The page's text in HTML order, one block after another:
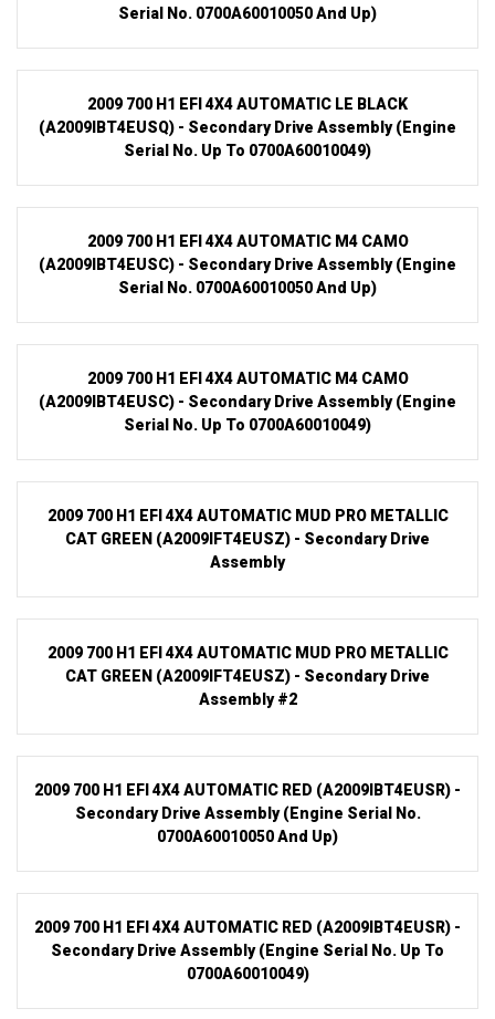
Serial No. 0700A60010050 And Up)
2009 700 H1 EFI 4X4 AUTOMATIC LE BLACK
(A2009IBT4EUSQ) - Secondary Drive Assembly (Engine
Serial No. Up To 0700A60010049)
2009 700 H1 EFI 4X4 AUTOMATIC M4 CAMO
(A2009IBT4EUSC) - Secondary Drive Assembly (Engine
Serial No. 0700A60010050 And Up)
2009 700 H1 EFI 4X4 AUTOMATIC M4 CAMO
(A2009IBT4EUSC) - Secondary Drive Assembly (Engine
Serial No. Up To 0700A60010049)
2009 700 H1 EFI 4X4 AUTOMATIC MUD PRO METALLIC
CAT GREEN (A2009IFT4EUSZ) - Secondary Drive
Assembly
2009 700 H1 EFI 4X4 AUTOMATIC MUD PRO METALLIC
CAT GREEN (A2009IFT4EUSZ) - Secondary Drive
Assembly #2
2009 700 H1 EFI 4X4 AUTOMATIC RED (A2009IBT4EUSR) -
Secondary Drive Assembly (Engine Serial No.
0700A60010050 And Up)
2009 700 H1 EFI 4X4 AUTOMATIC RED (A2009IBT4EUSR) -
Secondary Drive Assembly (Engine Serial No. Up To
0700A60010049)